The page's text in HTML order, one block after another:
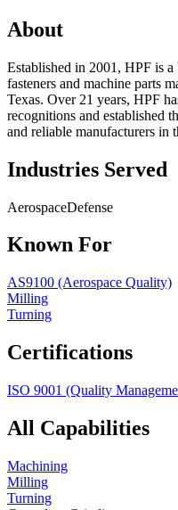
About
Established in 2001, HPF is
fasteners and machine parts
Texas. Over 21 years, HPF
recognitions and established
and reliable manufacturers in
Industries Served
AerospaceDefense
Known For
AS9100 (Aerospace Quality)
Milling
Turning
Certifications
ISO 9001 (Quality
All Capabilities
Machining
Milling
Turning